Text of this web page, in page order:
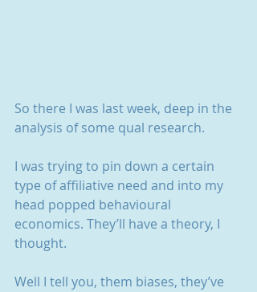
So there I was last week, deep in the
analysis of some qual research.
I was trying to pin down a certain
type of affiliative need and into my
head popped behavioural
economics. They’ll have a theory, I
thought.
Well I tell you, them biases, they’ve